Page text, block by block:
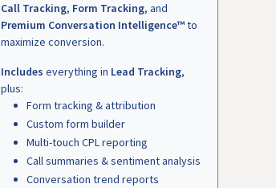
Call Tracking, Form Tracking, and
Premium Conversation Intelligence™to
maximize conversion.
Includes everything in Lead Tracking,
plus:
Form tracking & attribution
Custom form builder
Multi-touch CPL reporting
Call summaries & sentiment analysis
Conversation trend reports